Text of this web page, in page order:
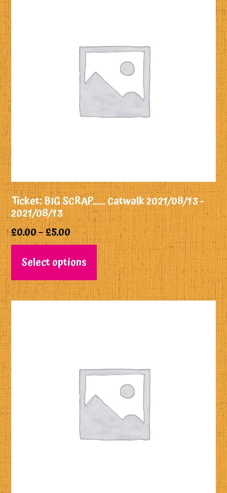
Ticket: BIG SCRAP…… Catwalk 2021/08/13 –
2021/08/13
£0.00–£5.00
Select options